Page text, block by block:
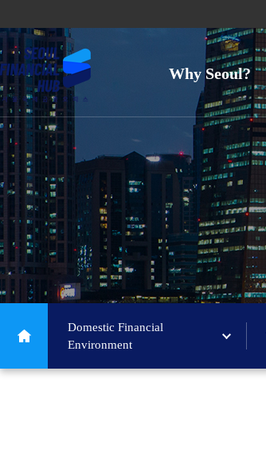
Why Seoul?
Domestic Financial
Environment